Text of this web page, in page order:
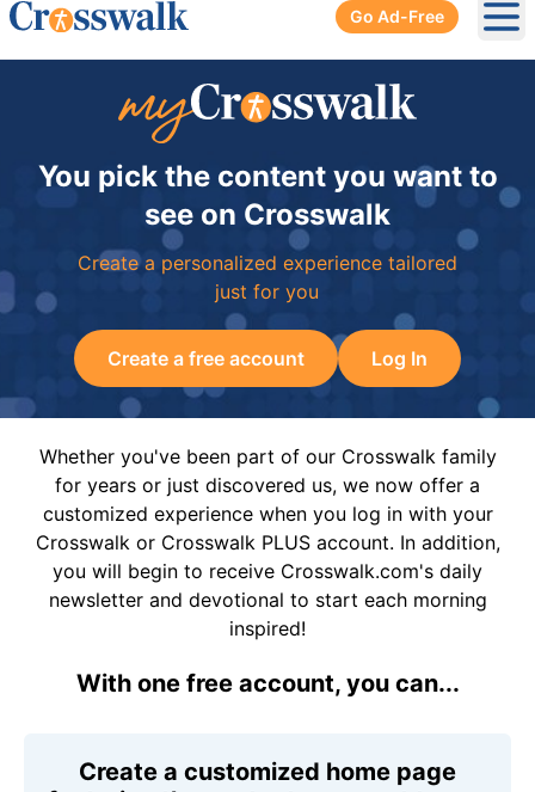
Go Ad-Free
You pick the content you want to
see on Crosswalk
Create a personalized experience tailored
just for you
Create a free account Log In
Whether you've been part of our Crosswalk family
for years or just discovered us, we now offer a
customized experience when you log in with your
Crosswalk or Crosswalk PLUS account. In addition,
you will begin to receive Crosswalk.com's daily
newsletter and devotional to start each morning
inspired!
With one free account, you can...
Create a customized home page